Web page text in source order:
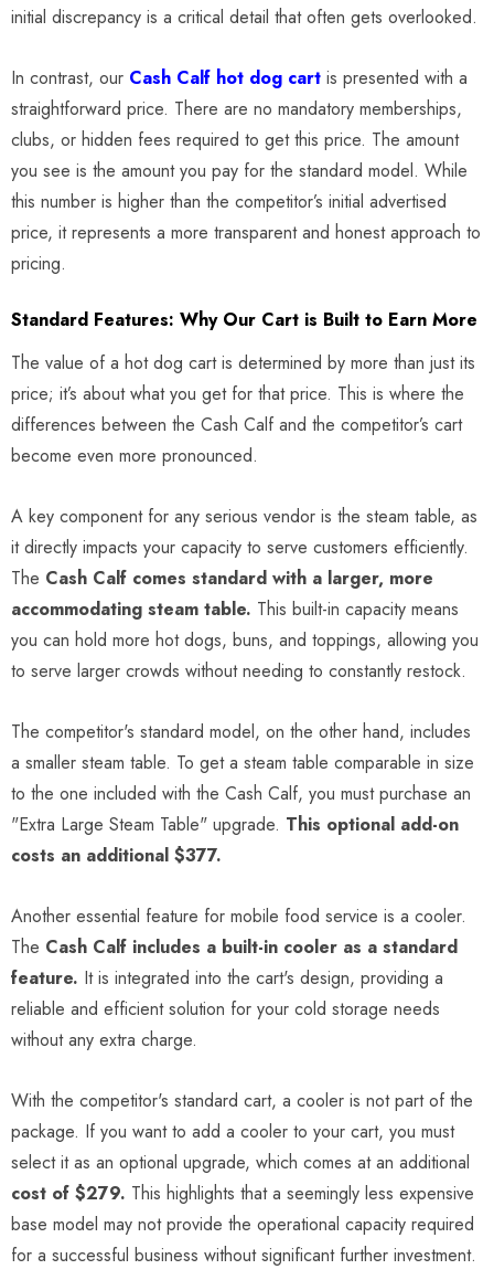
initial discrepancy is a critical detail that often gets overlooked.
In contrast, our Cash Calf hot dog cart is presented with a
straightforward price. There are no mandatory memberships,
clubs, or hidden fees required to get this price. The amount
you see is the amount you pay for the standard model. While
this number is higher than the competitor’s initial advertised
price, it represents a more transparent and honest approach to
pricing.
Standard Features: Why Our Cart is Built to Earn More
The value of a hot dog cart is determined by more than just its
price; it’s about what you get for that price. This is where the
differences between the Cash Calf and the competitor’s cart
become even more pronounced.
A key component for any serious vendor is the steam table, as
it directly impacts your capacity to serve customers efficiently.
The Cash Calf comes standard with a larger, more
accommodating steam table. This built-in capacity means
you can hold more hot dogs, buns, and toppings, allowing you
to serve larger crowds without needing to constantly restock.
The competitor's standard model, on the other hand, includes
a smaller steam table. To get a steam table comparable in size
to the one included with the Cash Calf, you must purchase an
"Extra Large Steam Table" upgrade. This optional add-on
costs an additional $377.
Another essential feature for mobile food service is a cooler.
The Cash Calf includes a built-in cooler as a standard
feature. It is integrated into the cart's design, providing a
reliable and efficient solution for your cold storage needs
without any extra charge.
With the competitor's standard cart, a cooler is not part of the
package. If you want to add a cooler to your cart, you must
select it as an optional upgrade, which comes at an additional
cost of $279. This highlights that a seemingly less expensive
base model may not provide the operational capacity required
for a successful business without significant further investment.